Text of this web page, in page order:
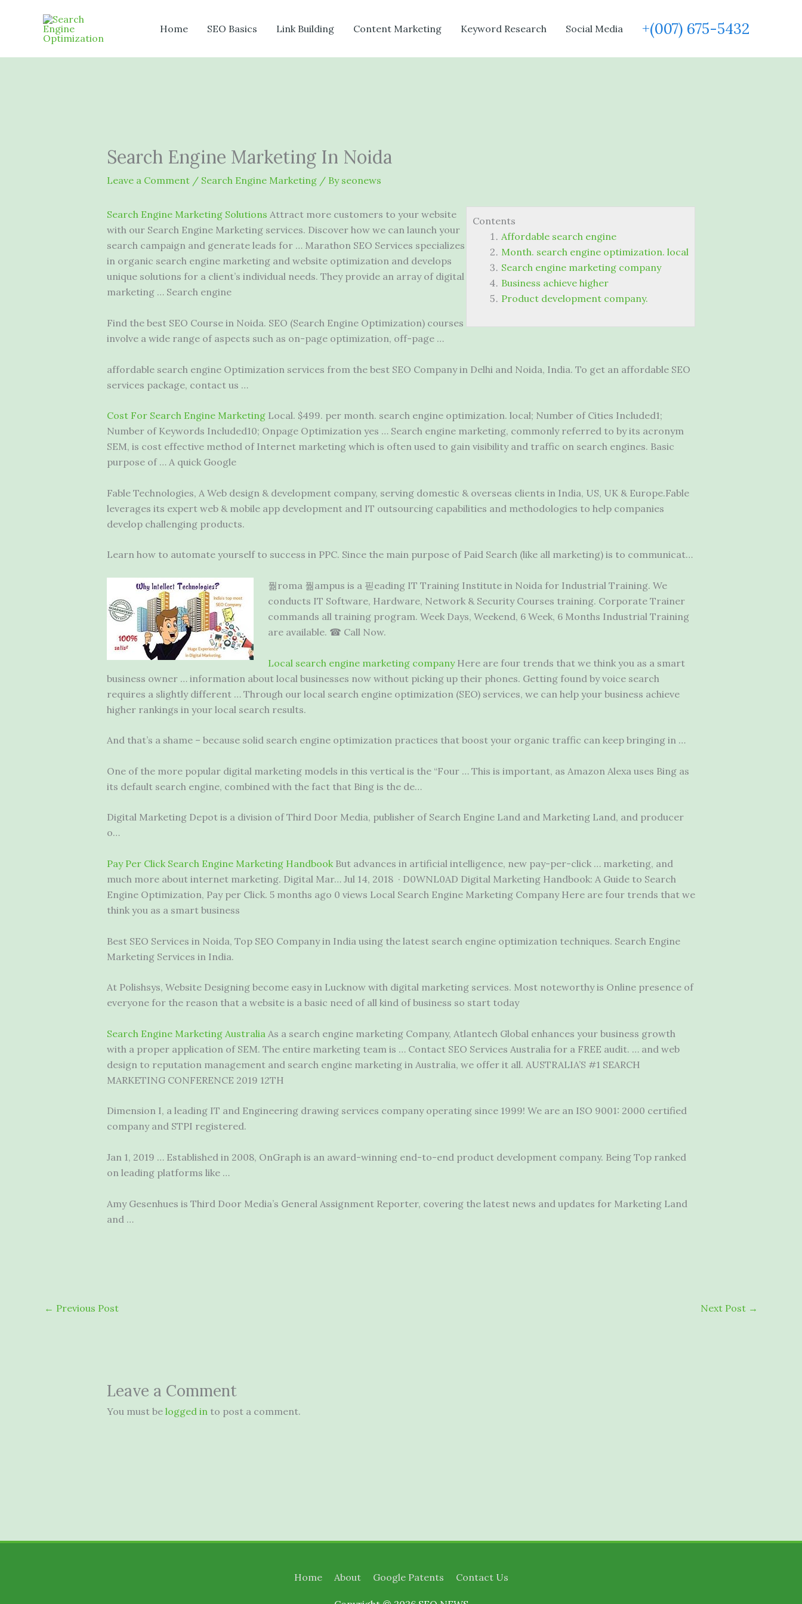
Home SEO Basics Link Building Content Marketing Keyword Research Social Media +(007) 675-5432
Search Engine Marketing In Noida
Leave a Comment / Search Engine Marketing/ By seonews
Contents
Affordable search engine
Month. search engine optimization. local
Search engine marketing company
Business achieve higher
Product development company.
Search Engine Marketing Solutions Attract more customers to your website
with our Search Engine Marketing services. Discover how we can launch your
search campaign and generate leads for … Marathon SEO Services specializes
in organic search engine marketing and website optimization and develops
unique solutions for a client’s individual needs. They provide an array of digital
marketing … Search engine
Find the best SEO Course in Noida. SEO (Search Engine Optimization) courses
involve a wide range of aspects such as on-page optimization, off-page …
affordable search engineOptimization services from the best SEO Company in Delhi and Noida, India. To get an affordable SEO
services package, contact us …
Cost For Search Engine MarketingLocal. $499. per month. search engine optimization. local; Number of Cities Included1;
Number of Keywords Included10; Onpage Optimization yes … Search engine marketing, commonly referred to by its acronym
SEM, is cost effective method of Internet marketing which is often used to gain visibility and traffic on search engines. Basic
purpose of … A quick Google
Fable Technologies, A Web design & development company, serving domestic & overseas clients in India, US, UK & Europe.Fable
leverages its expert web & mobile app development and IT outsourcing capabilities and methodologies to help companies
develop challenging products.
Learn how to automate yourself to success in PPC. Since the main purpose of Paid Search (like all marketing) is to communicat…
풞roma 풞ampus is a 핃eading IT Training Institute in Noida for Industrial Training. We
conducts IT Software, Hardware, Network & Security Courses training. Corporate Trainer
commands all training program. Week Days, Weekend, 6 Week, 6 Months Industrial Training
are available. ☎ Call Now.
Local search engine marketing companyHere are four trends that we think you as a smart
business owner … information about local businesses now without picking up their phones. Getting found by voice search
requires a slightly different … Through our local search engine optimization (SEO) services, we can help your business achieve
higherrankings in your local search results.
And that’s a shame – because solid search engine optimization practices that boost your organic traffic can keep bringing in …
One of the more popular digital marketing models in this vertical is the “Four … This is important, as Amazon Alexa uses Bing as
its default search engine, combined with the fact that Bing is the de…
Digital Marketing Depot is a division of Third Door Media, publisher of Search Engine Land and Marketing Land, and producer
o…
Pay Per Click Search Engine Marketing HandbookBut advances in artificial intelligence, new pay-per-click … marketing, and
much more about internet marketing. Digital Mar… Jul 14, 2018 · D0WNL0AD Digital Marketing Handbook: A Guide to Search
Engine Optimization, Pay per Click. 5 months ago 0 views Local Search Engine Marketing Company Here are four trends that we
think you as a smart business
Best SEO Services in Noida, Top SEO Company in India using the latest search engine optimization techniques. Search Engine
Marketing Services in India.
At Polishsys, Website Designing become easy in Lucknow with digital marketing services. Most noteworthy is Online presence of
everyone for the reason that a website is a basic need of all kind of business so start today
Search Engine Marketing Australia As a search engine marketing Company, Atlantech Global enhances your business growth
with a proper application of SEM. The entire marketing team is … Contact SEO Services Australia for a FREE audit. … and web
design to reputation management and search engine marketing in Australia, we offer it all. AUSTRALIA’S #1 SEARCH
MARKETING CONFERENCE 2019 12TH
Dimension I, a leading IT and Engineering drawing services company operating since 1999! We are an ISO 9001: 2000 certified
company and STPI registered.
Jan 1, 2019 … Established in 2008, OnGraph is an award-winning end-to-end product development company. Being Top ranked
on leading platforms like …
Amy Gesenhues is Third Door Media’s General Assignment Reporter, covering the latest news and updates for Marketing Land
and …
← Previous Post Next Post →
Leave a Comment
You must be logged into post a comment.
Home About Google Patents Contact Us